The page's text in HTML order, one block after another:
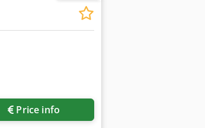
Price info